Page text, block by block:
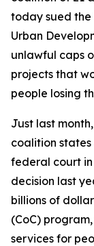
today sued the
Urban
unlawful caps
projects that
people losing
Just last
coalition
federal court
decision last
billions of
(CoC)
services for